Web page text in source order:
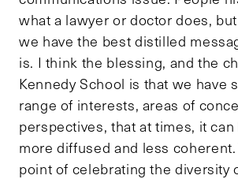
what a lawyer or doctor does,
we have the best distilled
is. I think the blessing, and the
Kennedy School is that we have
range of interests, areas of
perspectives, that at times, it
more diffused and less
point of celebrating the diversity